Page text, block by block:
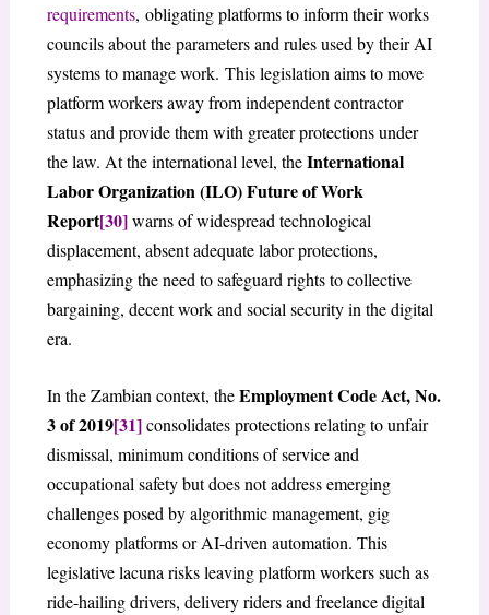
requirements, obligating platforms to inform their works
councils about the parameters and rules used by their AI
systems to manage work. This legislation aims to move
platform workers away from independent contractor
status and provide them with greater protections under
the law. At the international level, theInternational
Labor Organization (ILO) Future of Work
Report[30]warns of widespread technological
displacement, absent adequate labor protections,
emphasizing the need to safeguard rights to collective
bargaining, decent work and social security in the digital
era.
In the Zambian context, theEmployment Code Act, No.
3 of 2019[31]consolidates protections relating to unfair
dismissal, minimum conditions of service and
occupational safety but does not address emerging
challenges posed by algorithmic management, gig
economy platforms or AI-driven automation. This
legislative lacuna risks leaving platform workers such as
ride-hailing drivers, delivery riders and freelance digital